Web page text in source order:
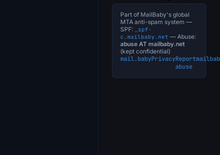
Part of MailBaby's global
MTA anti-spam system —
SPF:
_spf-
c.mailbaby.net — Abuse:
abuse AT mailbaby.net
(kept confidential)
mail.babyPrivacyReport
abuse